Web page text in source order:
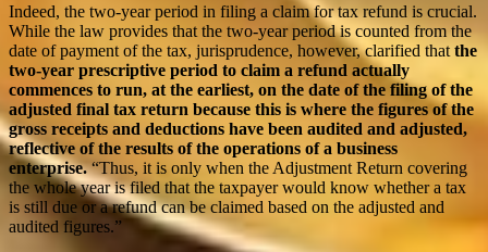
Indeed, the two-year period in filing a claim for tax refund is crucial.
While the law provides that the two-year period is counted from the
date of payment of the tax, jurisprudence, however, clarified that the
two-year prescriptive period to claim a refund actually
commences to run, at the earliest, on the date of the filing of the
adjusted final tax return because this is where the figures of the
gross receipts and deductions have been audited and adjusted,
reflective of the results of the operations of a business
enterprise.“Thus, it is only when the Adjustment Return covering
the whole year is filed that the taxpayer would know whether a tax
is still due or a refund can be claimed based on the adjusted and
audited figures.”